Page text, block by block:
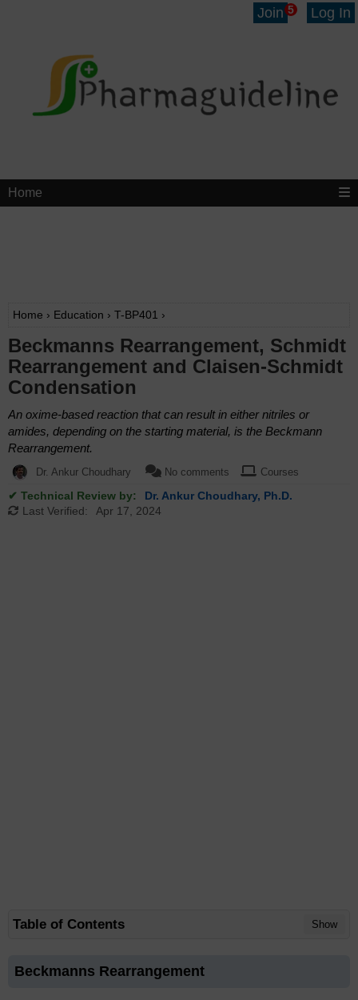
Join 5 Log In
Home
Home › Education › T-BP401 ›
Beckmanns Rearrangement, Schmidt
Rearrangement and Claisen-Schmidt
Condensation
An oxime-based reaction that can result in either nitriles or
amides, depending on the starting material, is the Beckmann
Rearrangement.
Dr. Ankur Choudhary No comments Courses
✔ Technical Review by:
Dr. Ankur Choudhary, Ph.D.
Last Verified:
Apr 17, 2024
Table of Contents Show
Beckmanns Rearrangement